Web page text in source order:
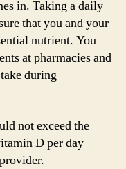
in. Taking a daily
that you and your
nutrient. You
at pharmacies and
during
not exceed the
D per day